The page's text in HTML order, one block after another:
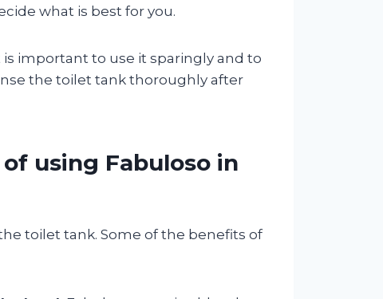
what is best for you.
important to use it sparingly and to
the toilet tank thoroughly after
using Fabuloso in
toilet tank. Some of the benefits of